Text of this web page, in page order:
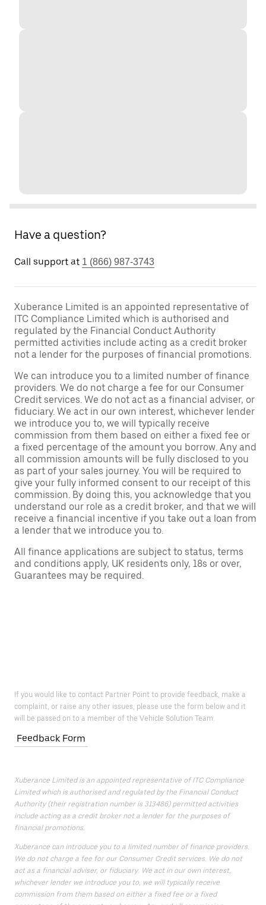
Have a question?
Call support at 1 (866) 987-3743
Xuberance Limited is an appointed representative of
ITC Compliance Limited which is authorised and
regulated by the Financial Conduct Authority
permitted activities include acting as a credit broker
not a lender for the purposes of financial promotions.
We can introduce you to a limited number of finance
providers. We do not charge a fee for our Consumer
Credit services. We do not act as a financial adviser, or
fiduciary. We act in our own interest, whichever lender
we introduce you to, we will typically receive
commission from them based on either a fixed fee or
a fixed percentage of the amount you borrow. Any and
all commission amounts will be fully disclosed to you
as part of your sales journey. You will be required to
give your fully informed consent to our receipt of this
commission. By doing this, you acknowledge that you
understand our role as a credit broker, and that we will
receive a financial incentive if you take out a loan from
a lender that we introduce you to.
All finance applications are subject to status, terms
and conditions apply, UK residents only, 18s or over,
Guarantees may be required.
If you would like to contact Partner Point to provide feedback, make a
complaint, or raise any other issues, please use the form below and it
will be passed on to a member of the Vehicle Solution Team.
Feedback Form
Xuberance Limited is an appointed representative of ITC Compliance
Limited which is authorised and regulated by the Financial Conduct
Authority (their registration number is 313486) permitted activities
include acting as a credit broker not a lender for the purposes of
financial promotions.
Xuberance can introduce you to a limited number of finance providers.
We do not charge a fee for our Consumer Credit services. We do not
act as a financial adviser, or fiduciary. We act in our own interest,
whichever lender we introduce you to, we will typically receive
commission from them based on either a fixed fee or a fixed